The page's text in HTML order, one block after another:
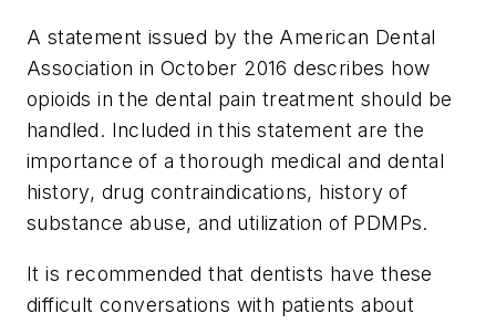
A statement issued by the American Dental
Association in October 2016 describes how
opioids in the dental pain treatment should be
handled. Included in this statement are the
importance of a thorough medical and dental
history, drug contraindications, history of
substance abuse, and utilization of PDMPs.
It is recommended that dentists have these
difficult conversations with patients about